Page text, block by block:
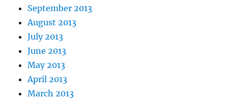
September 2013
August 2013
July 2013
June 2013
May 2013
April 2013
March 2013